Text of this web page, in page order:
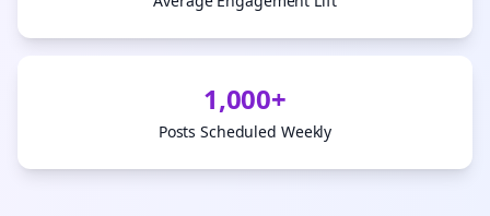
1,000+
Posts Scheduled Weekly